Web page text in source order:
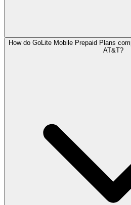
How do GoLite Mobile Prepaid Plans
AT&T?